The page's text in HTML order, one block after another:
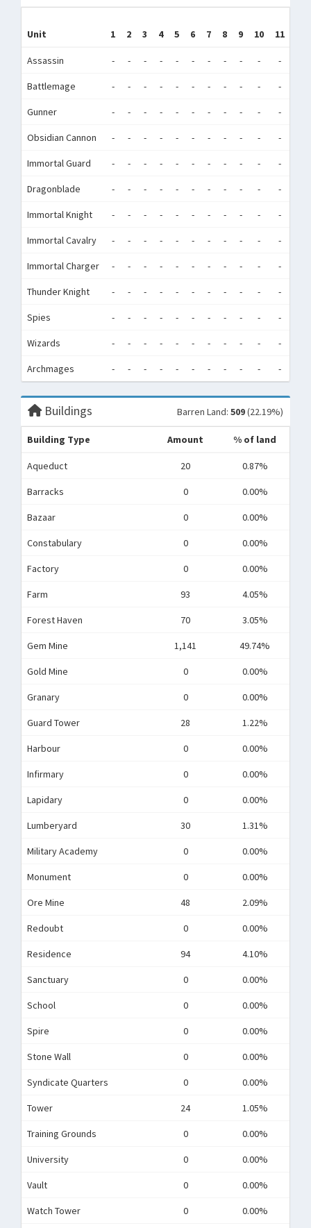
Unit 1 2 3 4 5 6 7 8 9 10 11
Assassin - - - - - - - - - - -
Battlemage - - - - - - - - - - -
Gunner - - - - - - - - - - -
Obsidian Cannon - - - - - - - - - - -
Immortal Guard - - - - - - - - - - -
Dragonblade - - - - - - - - - - -
Immortal Knight - - - - - - - - - - -
Immortal Cavalry - - - - - - - - - - -
Immortal Charger - - - - - - - - - - -
Thunder Knight - - - - - - - - - - -
Spies - - - - - - - - - - -
Wizards - - - - - - - - - - -
Archmages - - - - - - - - - - -
Buildings Barren Land: 509(22.19%)
Building Type Amount % of land
Aqueduct 20 0.87%
Barracks 0 0.00%
Bazaar 0 0.00%
Constabulary 0 0.00%
Factory 0 0.00%
Farm 93 4.05%
Forest Haven 70 3.05%
Gem Mine 1,141 49.74%
Gold Mine 0 0.00%
Granary 0 0.00%
Guard Tower 28 1.22%
Harbour 0 0.00%
Infirmary 0 0.00%
Lapidary 0 0.00%
Lumberyard 30 1.31%
Military Academy 0 0.00%
Monument 0 0.00%
Ore Mine 48 2.09%
Redoubt 0 0.00%
Residence 94 4.10%
Sanctuary 0 0.00%
School 0 0.00%
Spire 0 0.00%
Stone Wall 0 0.00%
Syndicate Quarters 0 0.00%
Tower 24 1.05%
Training Grounds 0 0.00%
University 0 0.00%
Vault 0 0.00%
Watch Tower 0 0.00%